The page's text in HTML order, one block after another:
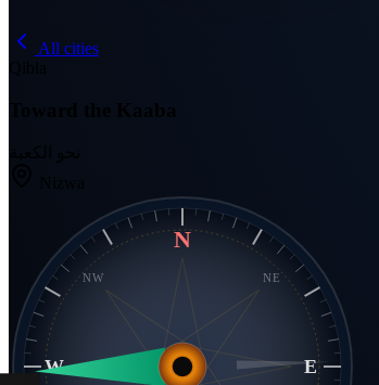
All cities
Toward the Kaaba
N
E
W
NE
NW